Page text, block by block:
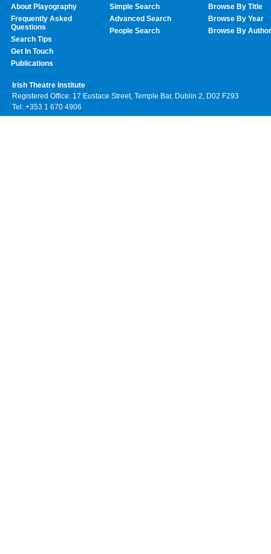
About Playography
Frequently Asked
Questions
Search Tips
Get In Touch
Publications
Simple Search
Advanced Search
People Search
Browse By Title
Browse By Year
Browse By Author
Irish Theatre Institute
Registered Office: 17 Eustace Street, Temple Bar, Dublin 2, D02 F293
Tel: +353 1 670 4906